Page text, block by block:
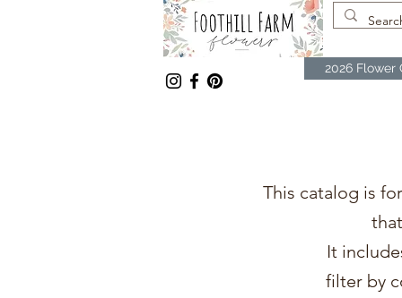
2026 Flower
This catalog is
It
filter by